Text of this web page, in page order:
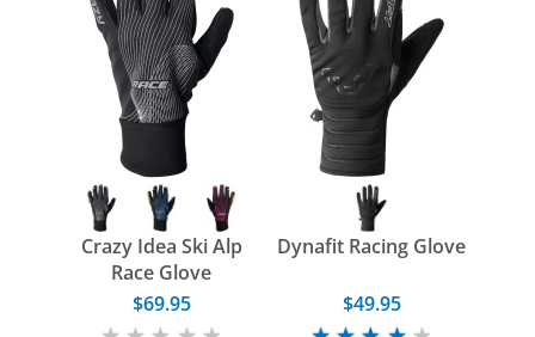
Crazy Idea Ski Alp
Race Glove
$69.95
Dynafit Racing Glove
$49.95